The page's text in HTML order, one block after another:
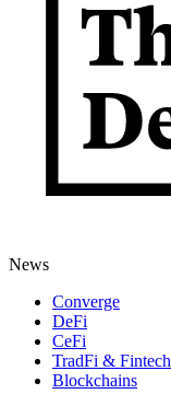
News
Converge
DeFi
CeFi
TradFi & Fintech
Blockchains